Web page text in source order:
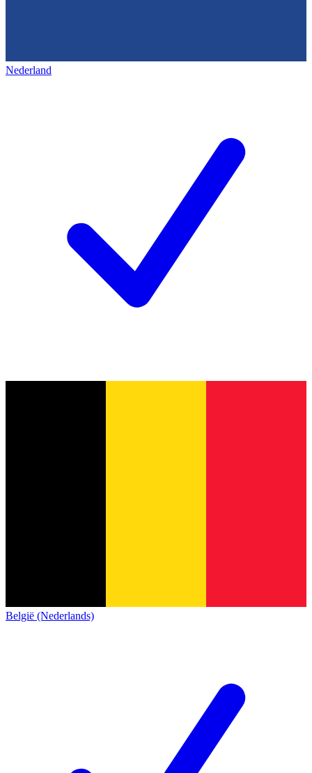
Nederland
België (Nederlands)